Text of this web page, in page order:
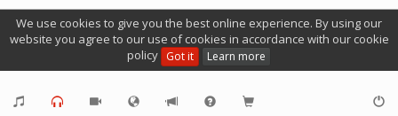
We use cookies to give you the best online experience. By using our
website you agree to our use of cookies in accordance with our cookie
policy Got it Learn more